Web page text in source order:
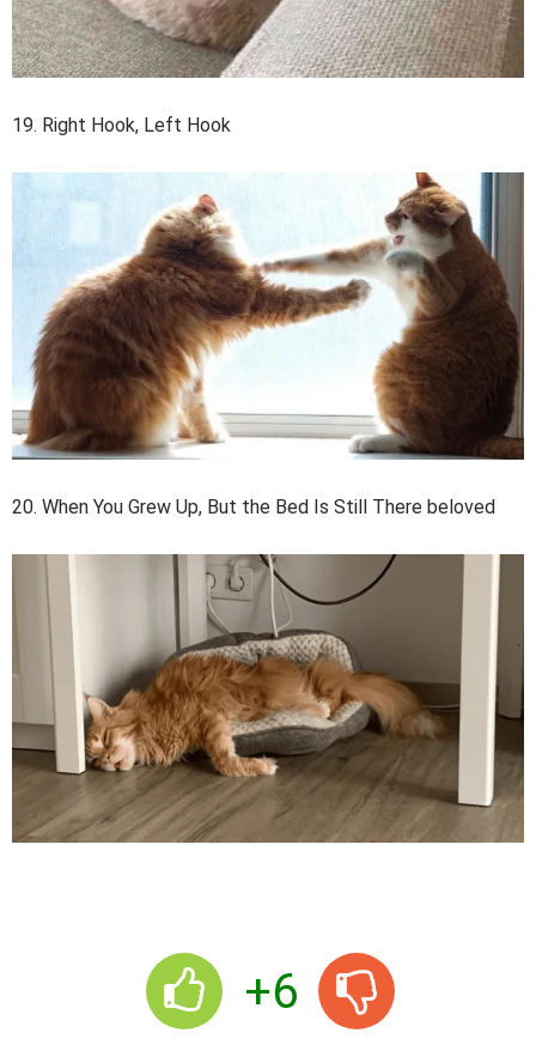
19. Right Hook, Left Hook
20. When You Grew Up, But the Bed Is Still There beloved
+6